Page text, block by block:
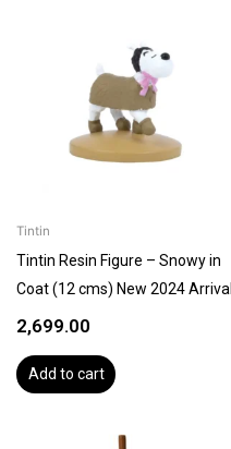
Tintin
Tintin Resin Figure – Snowy in
Coat (12 cms) New 2024 Arrival
2,699.00
Add to cart